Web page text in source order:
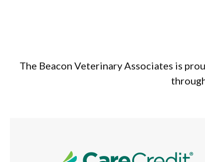
The Beacon Veterinary Associates is